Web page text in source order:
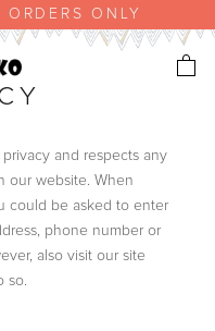
ONLY
and respects any
our website. When
could be asked to enter
phone number or
also visit our site
so.